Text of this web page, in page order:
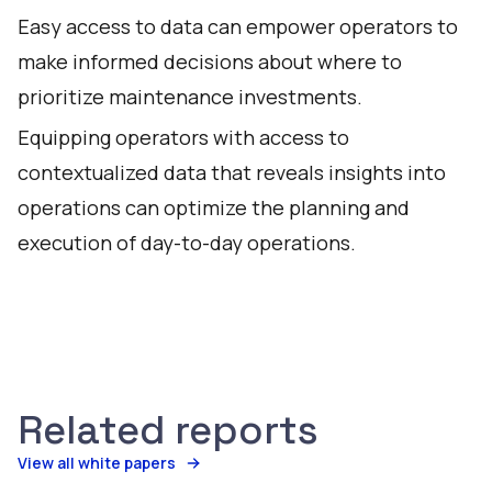
Easy access to data can empower operators to
make informed decisions about where to
prioritize maintenance investments.
Equipping operators with access to
contextualized data that reveals insights into
operations can optimize the planning and
execution of day-to-day operations.
Related reports
View all white papers